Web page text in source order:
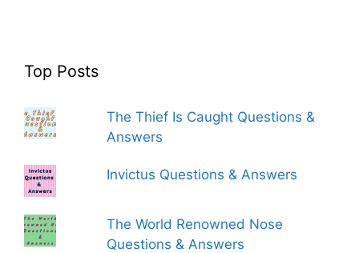
Top Posts
The Thief Is Caught Questions &
Answers
Invictus Questions & Answers
The World Renowned Nose
Questions & Answers